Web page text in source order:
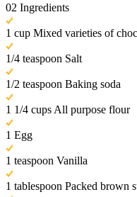
02 Ingredients
1 cup Mixed varieties of
1/4 teaspoon Salt
1/2 teaspoon Baking soda
1 1/4 cups All purpose flour
1 Egg
1 teaspoon Vanilla
1 tablespoon Packed brown